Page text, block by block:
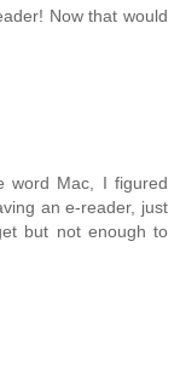
Now that would
word Mac, I figured
an e-reader, just
but not enough to